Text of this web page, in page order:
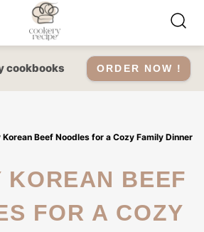
cookbooks ORDER NOW !
Korean Beef Noodles for a Cozy Family Dinner
FOR A COZY